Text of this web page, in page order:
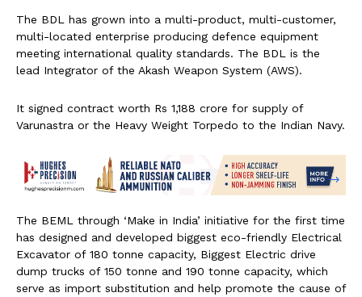
The BDL has grown into a multi-product, multi-customer,
multi-located enterprise producing defence equipment
meeting international quality standards. The BDL is the
lead Integrator of the Akash Weapon System (AWS).
It signed contract worth Rs 1,188 crore for supply of
Varunastra or the Heavy Weight Torpedo to the Indian Navy.
The BEML through ‘Make in India’ initiative for the first time
has designed and developed biggest eco-friendly Electrical
Excavator of 180 tonne capacity, Biggest Electric drive
dump trucks of 150 tonne and 190 tonne capacity, which
serve as import substitution and help promote the cause of